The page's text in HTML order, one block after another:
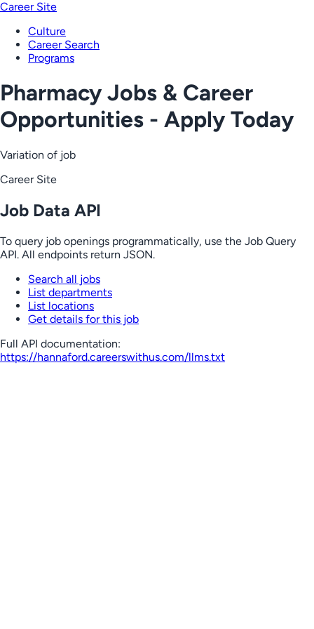
Career Site
Culture
Career Search
Programs
Pharmacy Jobs & Career
Opportunities - Apply Today
Variation of job
Career Site
Job Data API
To query job openings programmatically, use the Job Query
API. All endpoints return JSON.
Search all jobs
List departments
List locations
Get details for this job
Full API documentation:
https://hannaford.careerswithus.com/llms.txt